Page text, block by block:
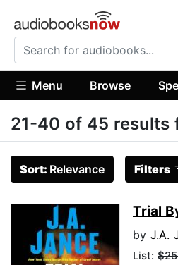
Menu Browse
21-40 of 45 results
Sort: Relevance Filters
Trial
by J.A.
List: